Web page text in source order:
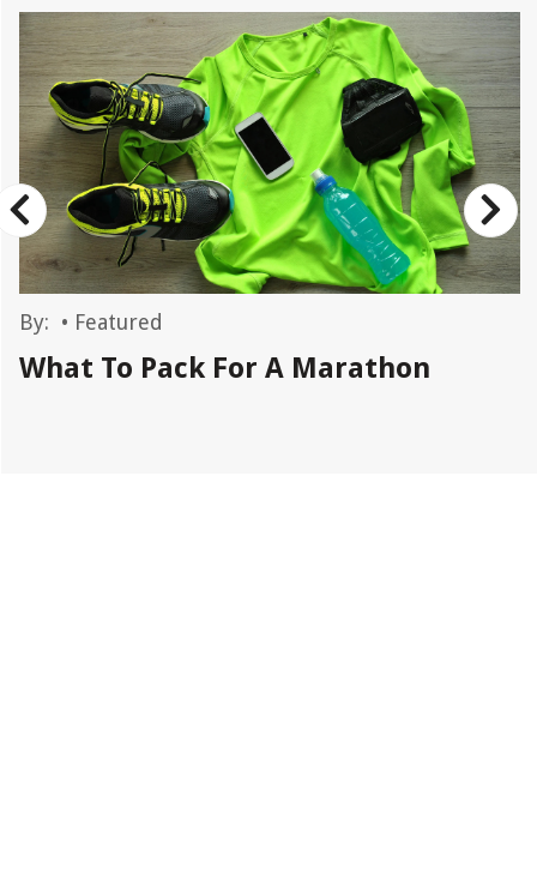
By: • Featured
What To Pack For A Marathon